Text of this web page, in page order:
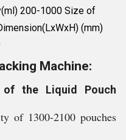
200-1000 Size of
(mm)
Machine:
the Liquid Pouch
of 1300-2100 pouches